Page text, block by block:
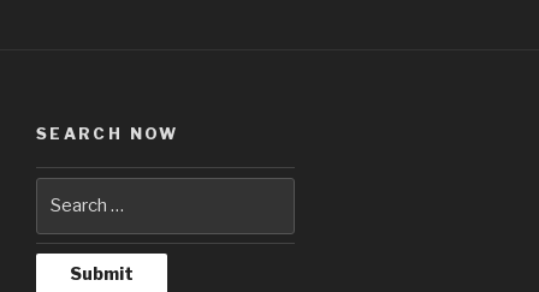
SEARCH NOW